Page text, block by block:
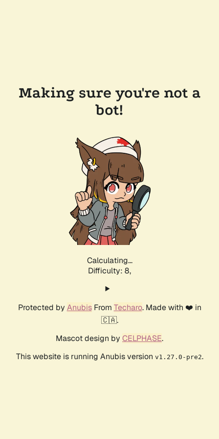
Making sure you're not a
bot!
Calculating...
Difficulty: 8,
Protected by AnubisFrom Techaro. Made with ❤️ in
🇨🇦.
Mascot design by CELPHASE.
This website is running Anubis version v1.27.0-pre2.